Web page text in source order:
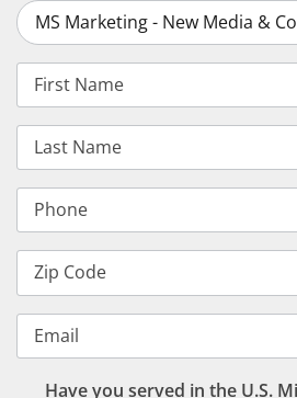
Select a Degree
First Name
Last Name
Phone
Zip Code
Email
Have you served in the U.S.